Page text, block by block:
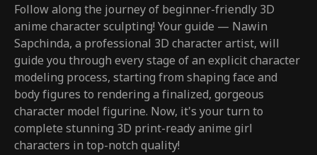
Follow along the journey of beginner-friendly 3D
anime character sculpting! Your guide — Nawin
Sapchinda, a professional 3D character artist, will
guide you through every stage of an explicit character
modeling process, starting from shaping face and
body figures to rendering a finalized, gorgeous
character model figurine. Now, it's your turn to
complete stunning 3D print-ready anime girl
characters in top-notch quality!